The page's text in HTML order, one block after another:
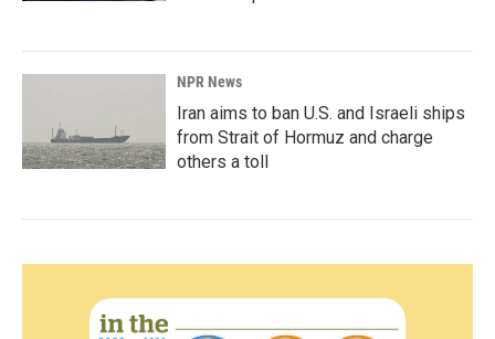
NPR News
Iran aims to ban U.S. and Israeli ships
from Strait of Hormuz and charge
others a toll